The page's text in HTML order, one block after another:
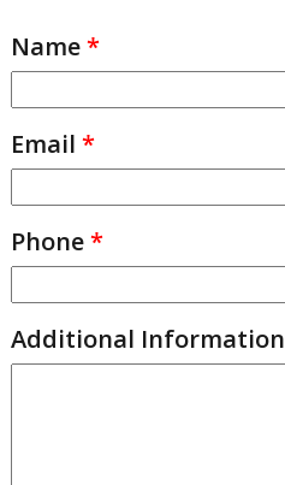
Name*
Email *
Phone*
Additional Information